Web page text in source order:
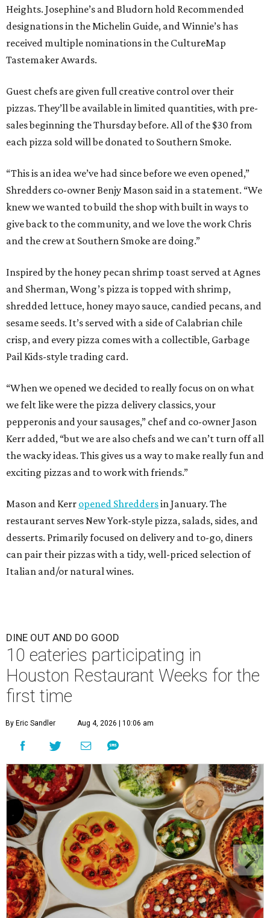
Heights. Josephine’s and Bludorn hold Recommended
designations in the Michelin Guide, and Winnie’s has
received multiple nominations in the CultureMap
Tastemaker Awards.
Guest chefs are given full creative control over their
pizzas. They’ll be available in limited quantities, with pre-
sales beginning the Thursday before. All of the $30 from
each pizza sold will be donated to Southern Smoke.
“This is an idea we’ve had since before we even opened,”
Shredders co-owner Benjy Mason said in a statement. “We
knew we wanted to build the shop with built in ways to
give back to the community, and we love the work Chris
and the crew at Southern Smoke are doing.”
Inspired by the honey pecan shrimp toast served at Agnes
and Sherman, Wong’s pizza is topped with shrimp,
shredded lettuce, honey mayo sauce, candied pecans, and
sesame seeds. It’s served with a side of Calabrian chile
crisp, and every pizza comes with a collectible, Garbage
Pail Kids-style trading card.
“When we opened we decided to really focus on on what
we felt like were the pizza delivery classics, your
pepperonis and your sausages,” chef and co-owner Jason
Kerr added, “but we are also chefs and we can’t turn off all
the wacky ideas. This gives us a way to make really fun and
exciting pizzas and to work with friends.”
Mason and Kerr opened Shreddersin January. The
restaurant serves New York-style pizza, salads, sides, and
desserts. Primarily focused on delivery and to-go, diners
can pair their pizzas with a tidy, well-priced selection of
Italian and/or natural wines.
DINE OUT AND DO GOOD
10 eateries participating in
Houston Restaurant Weeks for the
first time
By Eric Sandler Aug 4, 2026 | 10:06 am